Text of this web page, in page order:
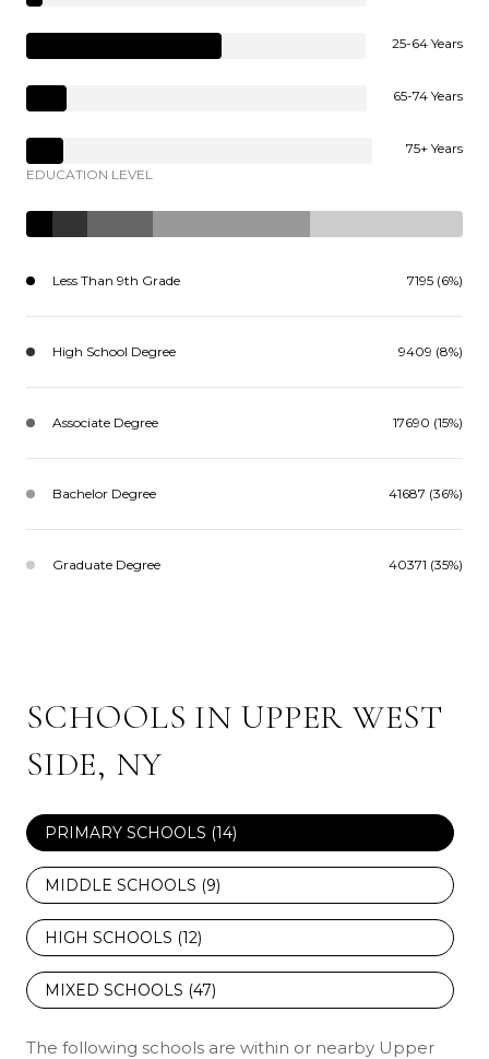
25-64 Years
65-74 Years
75+ Years
EDUCATION LEVEL
Less Than 9th Grade 7195 (6%)
High School Degree 9409 (8%)
Associate Degree 17690 (15%)
Bachelor Degree 41687 (36%)
Graduate Degree 40371 (35%)
SCHOOLS IN UPPER WEST
SIDE, NY
PRIMARY SCHOOLS (14)
MIDDLE SCHOOLS (9)
HIGH SCHOOLS (12)
MIXED SCHOOLS (47)
The following schools are within or nearby Upper